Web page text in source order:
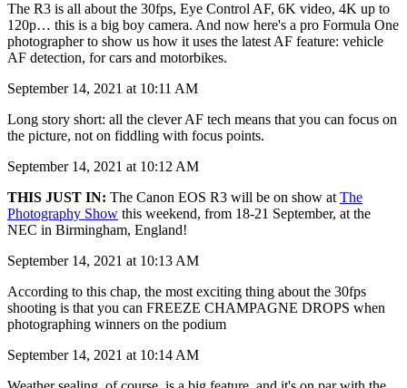
The R3 is all about the 30fps, Eye Control AF, 6K video, 4K up to
120p… this is a big boy camera. And now here's a pro Formula One
photographer to show us how it uses the latest AF feature: vehicle
AF detection, for cars and motorbikes.
September 14, 2021 at 10:11 AM
Long story short: all the clever AF tech means that you can focus on
the picture, not on fiddling with focus points.
September 14, 2021 at 10:12 AM
THIS JUST IN: The Canon EOS R3 will be on show at The
Photography Show this weekend, from 18-21 September, at the
NEC in Birmingham, England!
September 14, 2021 at 10:13 AM
According to this chap, the most exciting thing about the 30fps
shooting is that you can FREEZE CHAMPAGNE DROPS when
photographing winners on the podium
September 14, 2021 at 10:14 AM